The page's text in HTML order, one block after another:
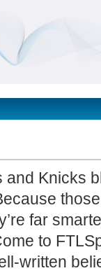
Knicks
far
to
written